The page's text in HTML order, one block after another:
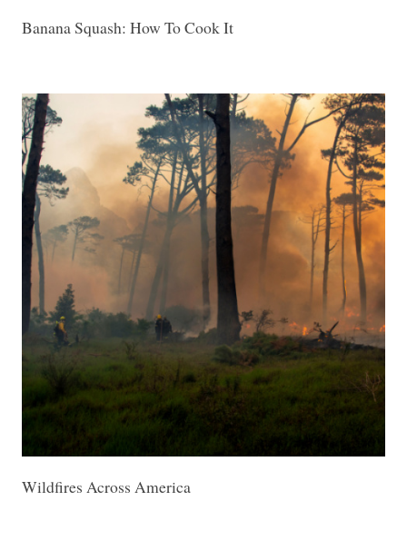
Banana Squash: How To Cook It
Wildfires Across America